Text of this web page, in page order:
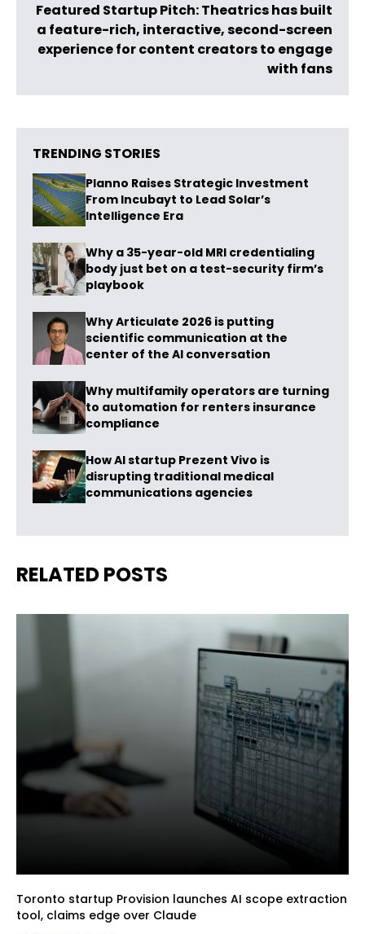
Featured Startup Pitch: Theatrics has built
a feature-rich, interactive, second-screen
experience for content creators to engage
with fans
TRENDING STORIES
Planno Raises Strategic Investment
From Incubayt to Lead Solar’s
Intelligence Era
Why a 35-year-old MRI credentialing
body just bet on a test-security firm’s
playbook
Why Articulate 2026 is putting
scientific communication at the
center of the AI conversation
Why multifamily operators are turning
to automation for renters insurance
compliance
How AI startup Prezent Vivo is
disrupting traditional medical
communications agencies
RELATED POSTS
Toronto startup Provision launches AI scope extraction
tool, claims edge over Claude